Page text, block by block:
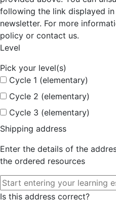
following the link displayed
newsletter. For more
policy or contact us.
Level
Pick your level(s)
Cycle 1 (elementary)
Cycle 2 (elementary)
Cycle 3 (elementary)
Shipping address
Enter the details of the
the ordered resources
Is this address correct?